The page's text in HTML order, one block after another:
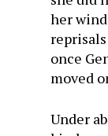
her
once
moved
Under